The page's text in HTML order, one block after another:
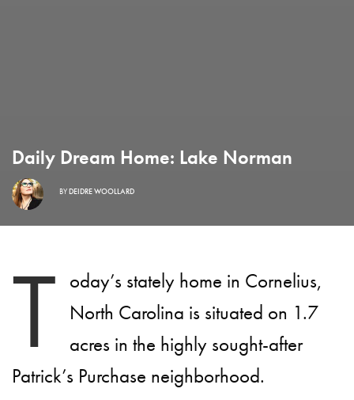
Daily Dream Home: Lake Norman
BYDEIDRE WOOLLARD
T oday’s stately home in Cornelius,
North Carolina is situated on 1.7
acres in the highly sought-after
Patrick’s Purchase neighborhood.